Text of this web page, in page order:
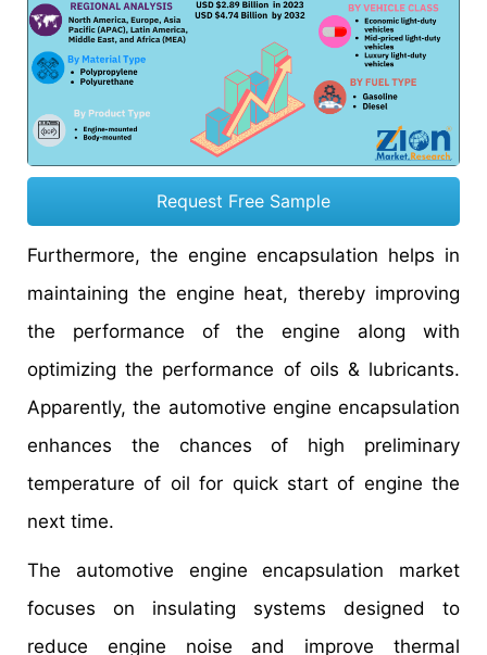
Request Free Sample
Furthermore, the engine encapsulation helps in
maintaining the engine heat, thereby improving
the performance of the engine along with
optimizing the performance of oils & lubricants.
Apparently, the automotive engine encapsulation
enhances the chances of high preliminary
temperature of oil for quick start of engine the
next time.
The automotive engine encapsulation market
focuses on insulating systems designed to
reduce engine noise and improve thermal